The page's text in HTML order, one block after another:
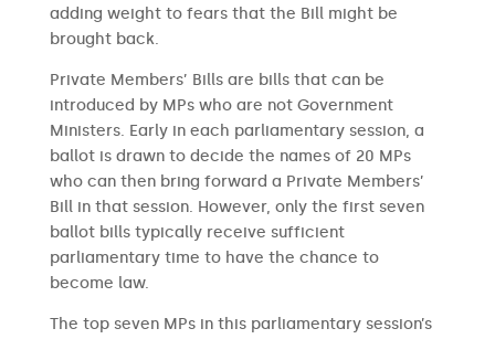
adding weight to fears that the Bill might be
brought back.
Private Members’ Bills are bills that can be
introduced by MPs who are not Government
Ministers. Early in each parliamentary session, a
ballot is drawn to decide the names of 20 MPs
who can then bring forward a Private Members’
Bill in that session. However, only the first seven
ballot bills typically receive sufficient
parliamentary time to have the chance to
become law.
The top seven MPs in this parliamentary session’s